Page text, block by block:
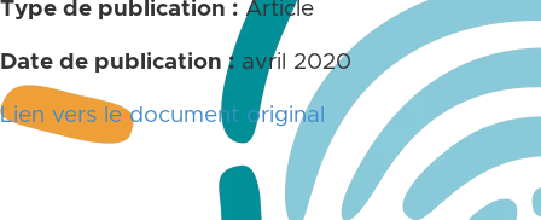
Type de publication : Article
Date de publication : avril 2020
Lien vers le document original